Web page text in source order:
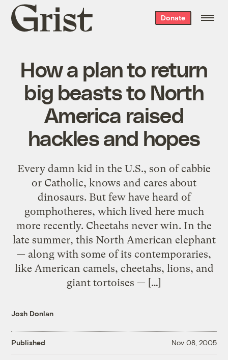
Grist
home
Donate
How a plan to return
big beasts to North
America raised
hackles and hopes
Every damn kid in the U.S., son of cabbie
or Catholic, knows and cares about
dinosaurs. But few have heard of
gomphotheres, which lived here much
more recently. Cheetahs never win. In the
late summer, this North American elephant
— along with some of its contemporaries,
like American camels, cheetahs, lions, and
giant tortoises — […]
Josh Donlan
Published Nov 08, 2005